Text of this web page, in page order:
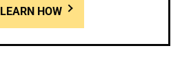
LEARN HOW